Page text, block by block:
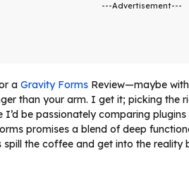
---Advertisement---
a Gravity Forms Review—maybe
than your arm. I get it; picking the
I’d be passionately comparing
promises a blend of deep
spill the coffee and get into the reality